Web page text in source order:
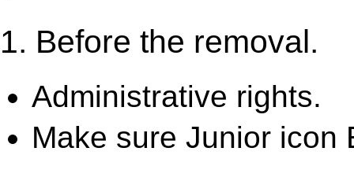
1. Before the removal.
Administrative rights.
Make sure Junior icon